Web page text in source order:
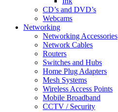
CD’s and DVD’s
Webcams
Networking
Networking Accessories
Network Cables
Routers
Switches and Hubs
Home Plug Adapters
Mesh Systems
Wireless Access Points
Mobile Broadband
CCTV / Security